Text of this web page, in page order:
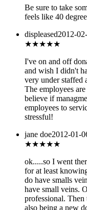
Be sure to take
feels like 40
displeased2012-
★★★★★
I've on and off
and wish I didn't
very under staffed
The employees
believe if
employees to
stressful!
jane doe2012-01-
★★★★★
ok.....so I went
for at least
do have smalls
have small veins.
professional.
also being a new